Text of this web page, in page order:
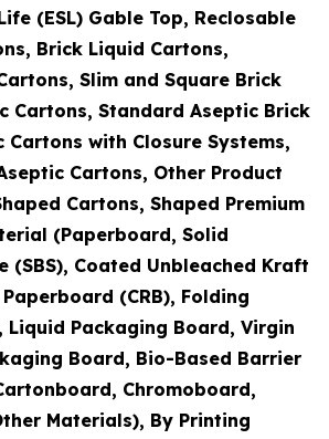
(ESL) Gable Top, Reclosable
Brick Liquid Cartons,
Slim and Square Brick
Cartons, Standard Aseptic Brick
Cartons with Closure Systems,
Cartons, Other Product
Cartons, Shaped Premium
(Paperboard, Solid
(SBS), Coated Unbleached Kraft
(CRB), Folding
Liquid Packaging Board, Virgin
Board, Bio-Based Barrier
Chromoboard,
Materials), By Printing